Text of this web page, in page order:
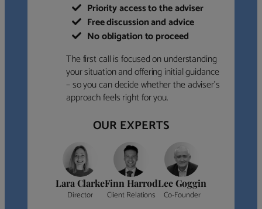
Priority access to the adviser
Free discussion and advice
No obligation to proceed
The first call is focused on understanding
your situation and offering initial guidance
– so you can decide whether the adviser’s
approach feels right for you.
OUR EXPERTS
Lara Clarke
Director
Finn Harrod
Client Relations
Lee Goggin
Co-Founder